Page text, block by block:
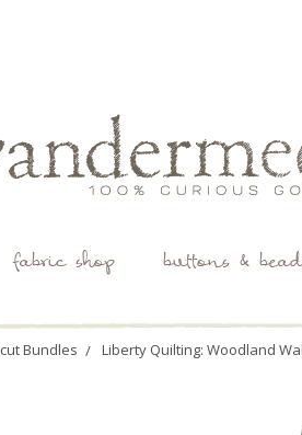
fabric shop buttons &
Bundles Liberty Quilting: Woodland